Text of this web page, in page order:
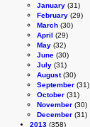
January (31)
February (29)
March (30)
April (29)
May (32)
June (30)
July (31)
August(30)
September (31)
October (31)
November (30)
December (31)
2013 (358)